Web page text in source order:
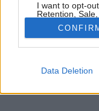
I want to opt-
Retention,
Purposes for
Opted Out
Google consents
Data Deletion
Moderný duch po